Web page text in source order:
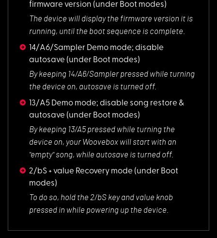
firmware version (under Boot modes)
The device will display the firmware version it is
running, until the boot sequence is complete.
14/A6/Sampler Demo mode; disable
autosave (under Boot modes)
By keeping 14/A6/Sampler pressed while turning
the device on, autosave is turned off.
13/A5 Demo mode; disable song restore &
autosave (under Boot modes)
By keeping 13/A5 pressed while turning the
device on, your Woovebox will start with an
"empty" song, while autosave is turned off.
2/bS + value Recovery mode (under Boot
modes)
To do so, hold the 2/bS key and value knob
pressed in while powering up the device.